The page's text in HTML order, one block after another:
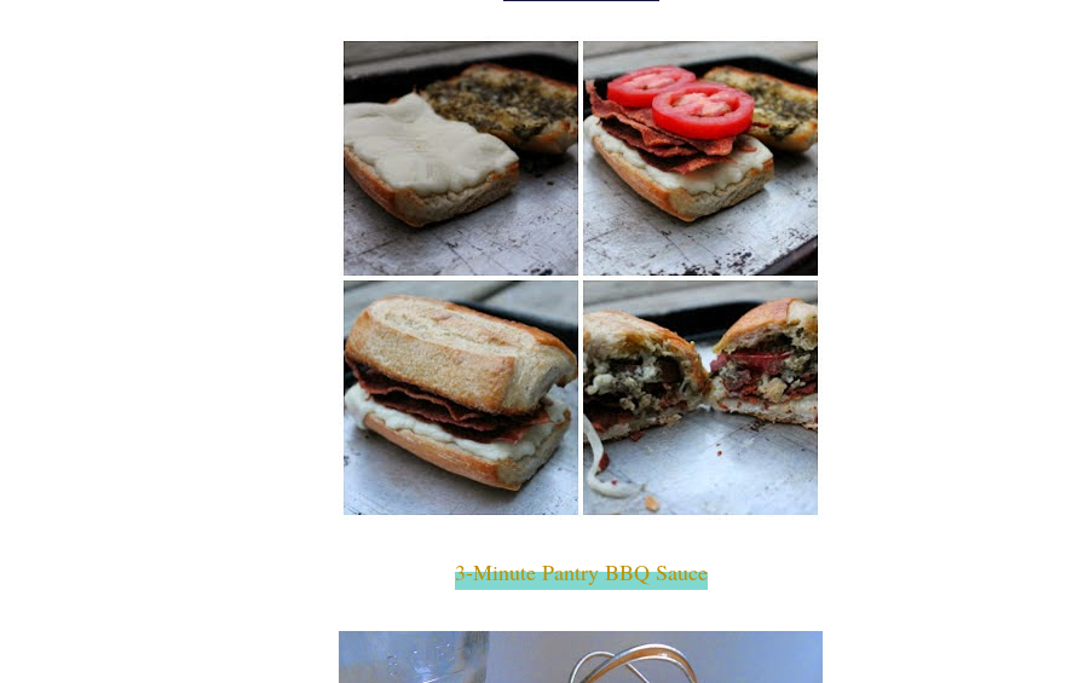
3-Minute Pantry BBQ Sauce